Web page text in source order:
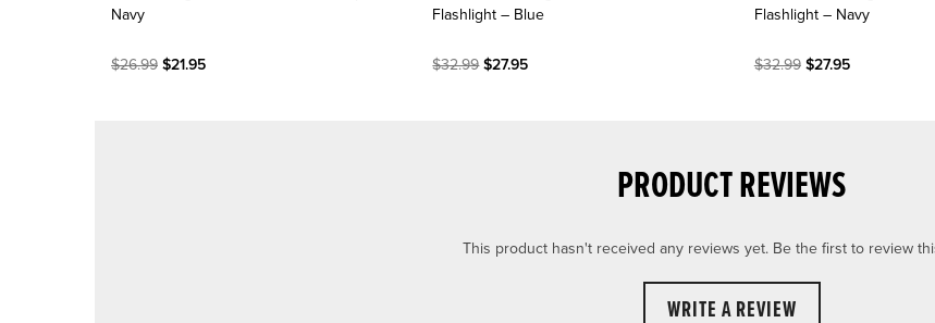
Navy
$26.99 $21.95
Flashlight – Blue
$32.99$27.95
Flashlight – Navy
$32.99$27.95
PRODUCT REVIEWS
This product hasn't received any reviews yet. Be the first to review
WRITE A REVIEW